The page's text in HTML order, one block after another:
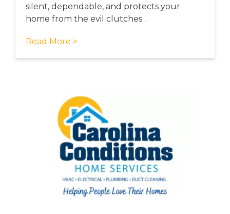
silent, dependable, and protects your
home from the evil clutches…
Read More >